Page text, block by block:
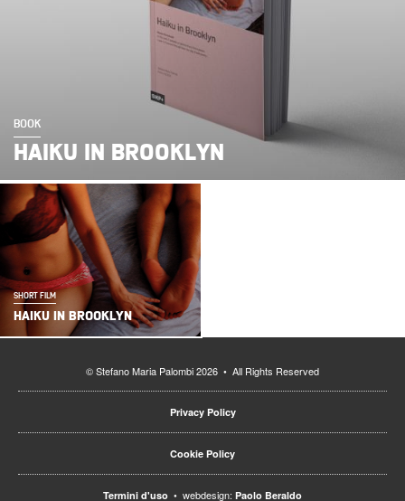
BOOK
HAIKU IN BROOKLYN
SHORT FILM
HAIKU IN BROOKLYN
© Stefano Maria Palombi 2026 • All Rights Reserved
Privacy Policy
Cookie Policy
Termini d'uso • webdesign: Paolo Beraldo